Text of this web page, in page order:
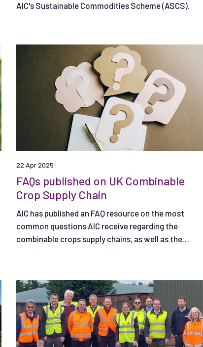
AIC's Sustainable Commodities Scheme (ASCS).
22 Apr 2025
FAQs published on UK Combinable
Crop Supply Chain
AIC has published an FAQ resource on the most
common questions AIC receive regarding the
combinable crops supply chains, as well as the